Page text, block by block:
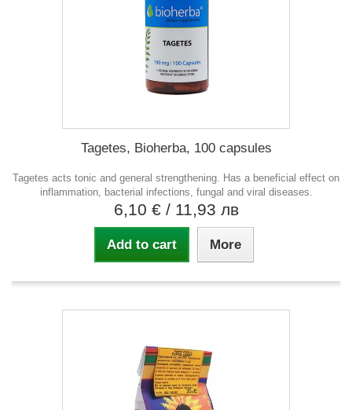
Tagetes, Bioherba, 100 capsules
Tagetes acts tonic and general strengthening. Has a beneficial effect on
inflammation, bacterial infections, fungal and viral diseases.
6,10 € / 11,93 лв
Add to cart More